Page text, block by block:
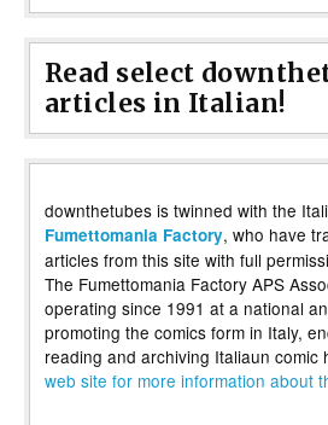
Read select
articles in Italian!
downthetubes is twinned with the
Fumettomania Factory, who have
articles from this site with full
The Fumettomania Factory APS
operating since 1991 at a national
promoting the comics form in Italy,
reading and archiving Italiaun comic
web site for more information about